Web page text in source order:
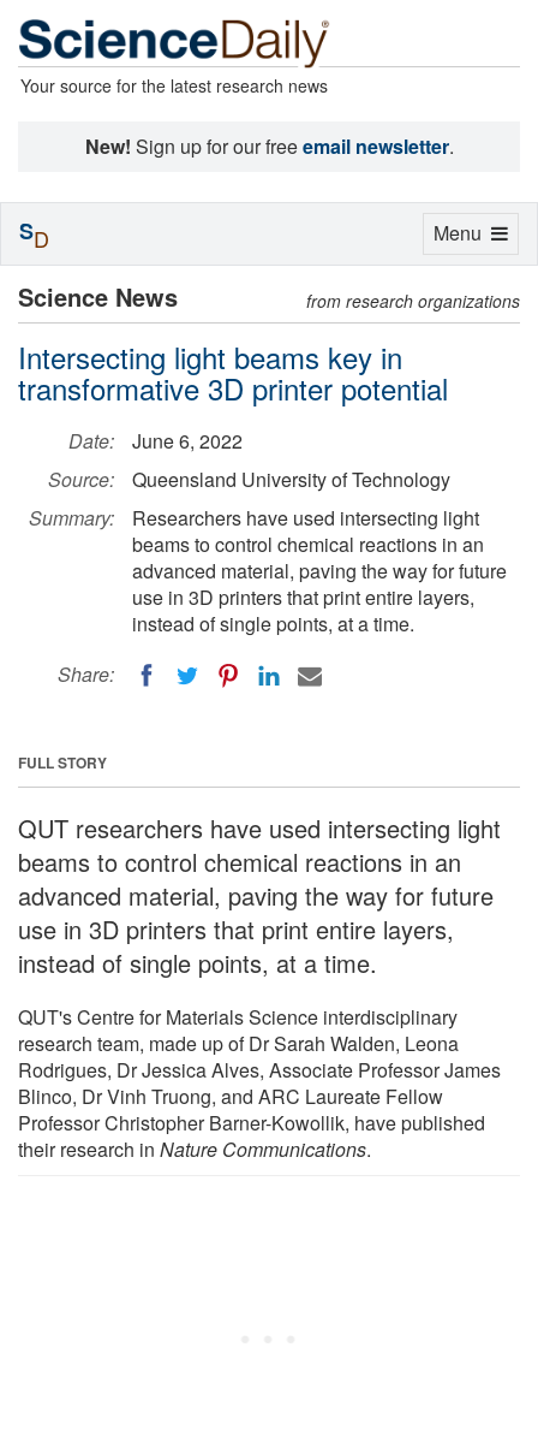
Your source for the latest research news
New! Sign up for our freeemail newsletter.
Science News from research organizations
Intersecting light beams key in
transformative 3D printer potential
Date:
June 6, 2022
Source:
Queensland University of Technology
Summary:
Researchers have used intersecting light
beams to control chemical reactions in an
advanced material, paving the way for future
use in 3D printers that print entire layers,
instead of single points, at a time.
Share:
FULL STORY
QUT researchers have used intersecting light
beams to control chemical reactions in an
advanced material, paving the way for future
use in 3D printers that print entire layers,
instead of single points, at a time.
QUT's Centre for Materials Science interdisciplinary
research team, made up of Dr Sarah Walden, Leona
Rodrigues, Dr Jessica Alves, Associate Professor James
Blinco, Dr Vinh Truong, and ARC Laureate Fellow
Professor Christopher Barner-Kowollik, have published
their research in Nature Communications.
Toggle
Menu
SD